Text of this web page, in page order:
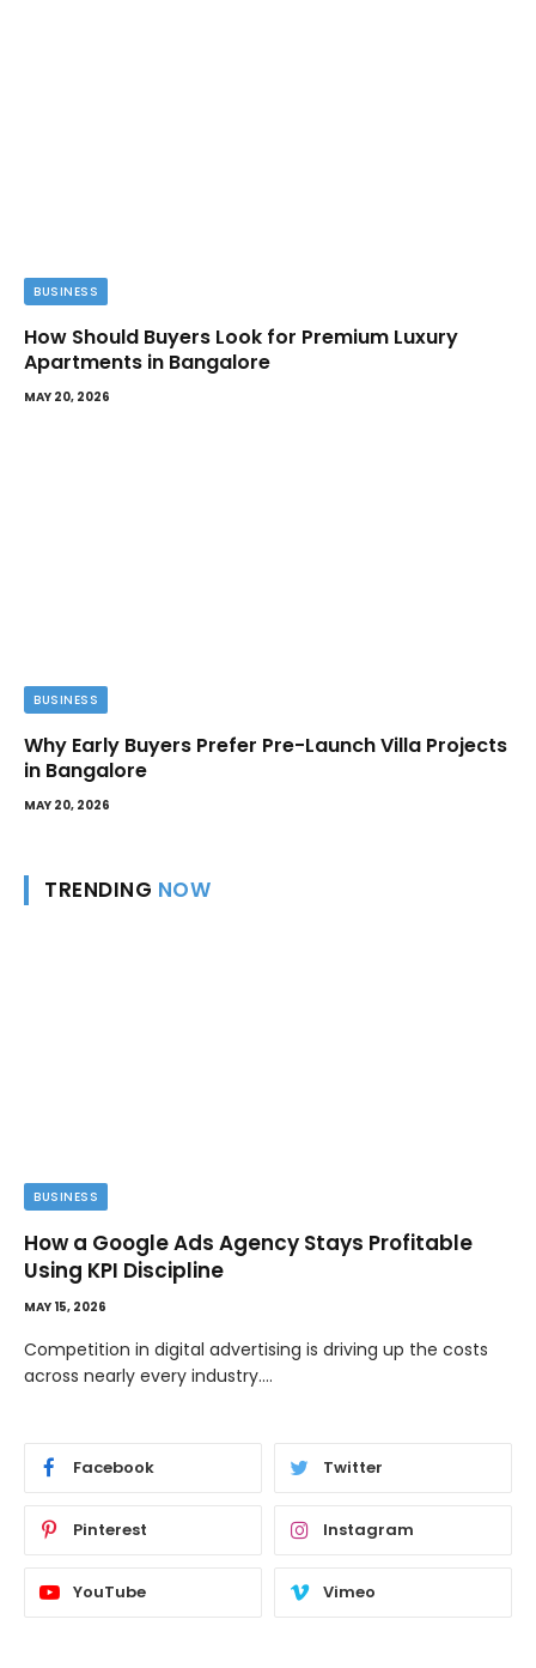
BUSINESS
How Should Buyers Look for Premium Luxury
Apartments in Bangalore
MAY 20, 2026
BUSINESS
Why Early Buyers Prefer Pre-Launch Villa Projects
in Bangalore
MAY 20, 2026
TRENDING NOW
BUSINESS
How a Google Ads Agency Stays Profitable
Using KPI Discipline
MAY 15, 2026
Competition in digital advertising is driving up the costs
across nearly every industry.…
Facebook Twitter
Pinterest Instagram
YouTube Vimeo